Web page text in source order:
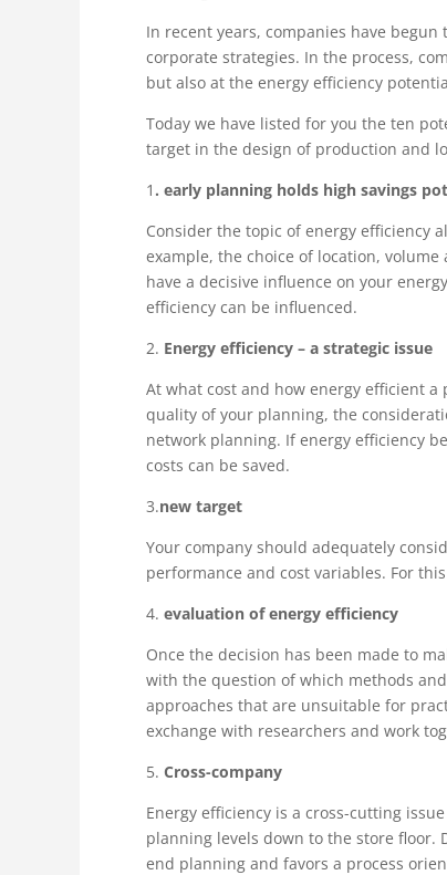
In recent years, companies have
corporate strategies. In the process,
but also at the energy efficiency
Today we have listed for you the ten
target in the design of production and
1 . early planning holds high savings
Consider the topic of energy efficiency
example, the choice of location,
have a decisive influence on your
efficiency can be influenced.
2. Energy efficiency – a strategic issue
At what cost and how energy efficient
quality of your planning, the
network planning. If energy efficiency
costs can be saved.
3.new target
Your company should adequately
performance and cost variables. For
4. evaluation of energy efficiency
Once the decision has been made to
with the question of which methods
approaches that are unsuitable for
exchange with researchers and work
5. Cross-company
Energy efficiency is a cross-cutting
planning levels down to the store floor.
end planning and favors a process